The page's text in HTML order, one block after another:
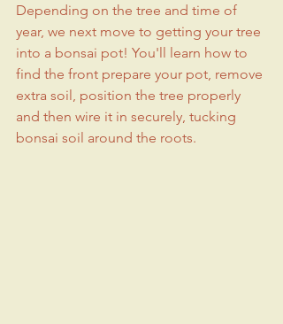
Depending on the tree and time of
year, we next move to getting your tree
into a bonsai pot! You'll learn how to
find the front prepare your pot, remove
extra soil, position the tree properly
and then wire it in securely, tucking
bonsai soil around the roots.